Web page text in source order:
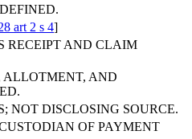
art 2 s 4]
RECEIPT AND CLAIM
ALLOTMENT, AND
NOT DISCLOSING SOURCE.
OF PAYMENT